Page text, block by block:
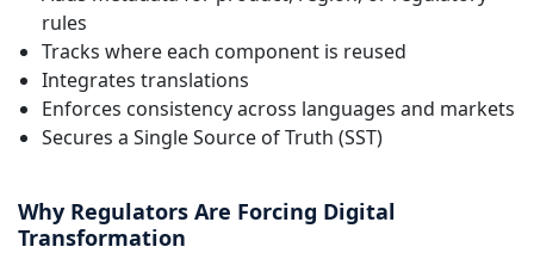
rules
Tracks where each component is reused
Integrates translations
Enforces consistency across languages and markets
Secures a Single Source of Truth (SST)
Why Regulators Are Forcing Digital
Transformation